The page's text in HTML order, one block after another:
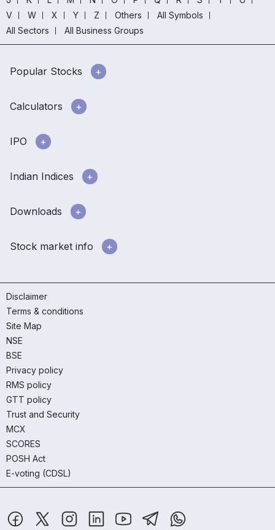
V
W X Y Z Others
All Symbols
All Sectors
All Business Groups
Popular Stocks
Calculators
IPO
Indian Indices
Downloads
Stock market info
Disclaimer
Terms & conditions
Site Map
NSE
BSE
Privacy policy
RMS policy
GTT policy
Trust and Security
MCX
SCORES
POSH Act
E-voting (CDSL)